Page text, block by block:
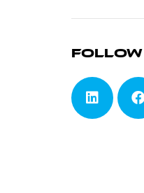
Follow